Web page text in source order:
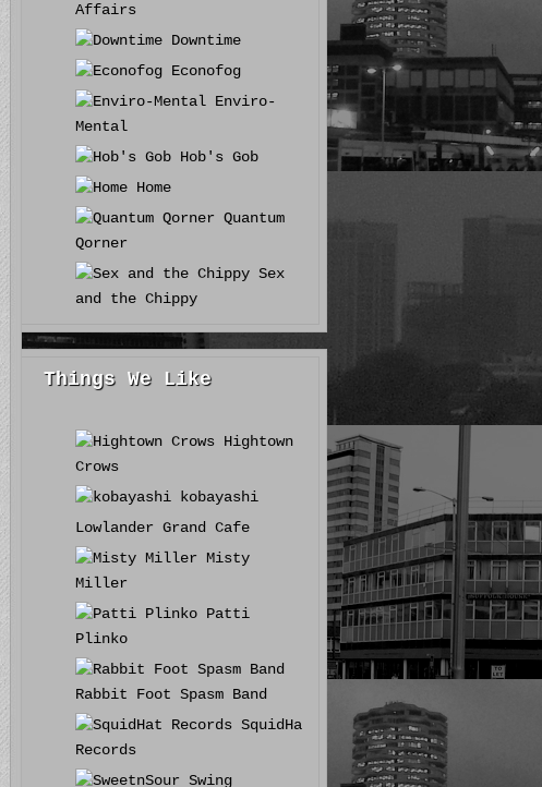
Affairs
Downtime
Econofog
Enviro-
Mental
Hob's Gob
Home
Quantum
Qorner
Sex
and the Chippy
Things We Like
Hightown
Crows
kobayashi
Lowlander Grand Cafe
Misty
Miller
Patti
Plinko
Rabbit Foot Spasm Band
SquidHat
Records